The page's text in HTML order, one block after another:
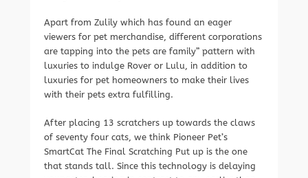
Apart from Zulily which has found an eager
viewers for pet merchandise, different corporations
are tapping into the pets are family” pattern with
luxuries to indulge Rover or Lulu, in addition to
luxuries for pet homeowners to make their lives
with their pets extra fulfilling.
After placing 13 scratchers up towards the claws
of seventy four cats, we think Pioneer Pet’s
SmartCat The Final Scratching Put up is the one
that stands tall. Since this technology is delaying